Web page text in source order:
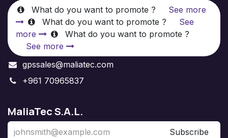
What do you want to promote ? See more
What do you want to promote ? See
more
What do you want to promote ?
See more
gpssales@maliatec.com
+961 70965837
MaliaTec S.A.L.
Subscribe